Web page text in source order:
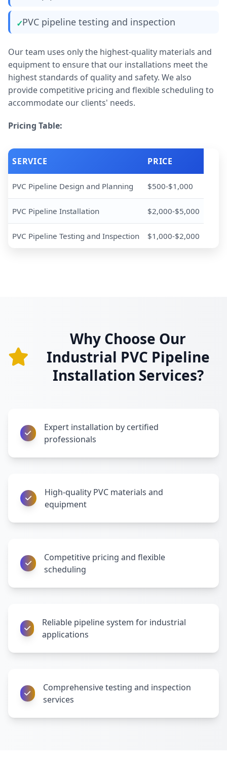
PVC pipeline testing and inspection
Our team uses only the highest-quality materials and
equipment to ensure that our installations meet the
highest standards of quality and safety. We also
provide competitive pricing and flexible scheduling to
accommodate our clients' needs.
Pricing Table:
SERVICE PRICE
PVC Pipeline Design and Planning $500-$1,000
PVC Pipeline Installation $2,000-$5,000
PVC Pipeline Testing and Inspection $1,000-$2,000
Why Choose Our
Industrial PVC Pipeline
Installation Services?
Expert installation by certified
professionals
High-quality PVC materials and
equipment
Competitive pricing and flexible
scheduling
Reliable pipeline system for industrial
applications
Comprehensive testing and inspection
services